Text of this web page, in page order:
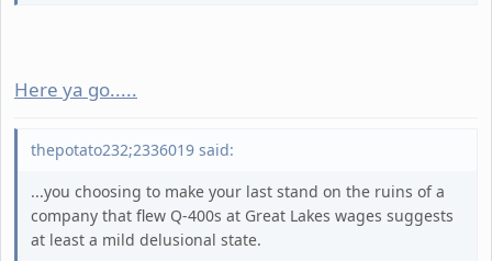
Here ya go.....
thepotato232;2336019 said:
...you choosing to make your last stand on the ruins of a
company that flew Q-400s at Great Lakes wages suggests
at least a mild delusional state.